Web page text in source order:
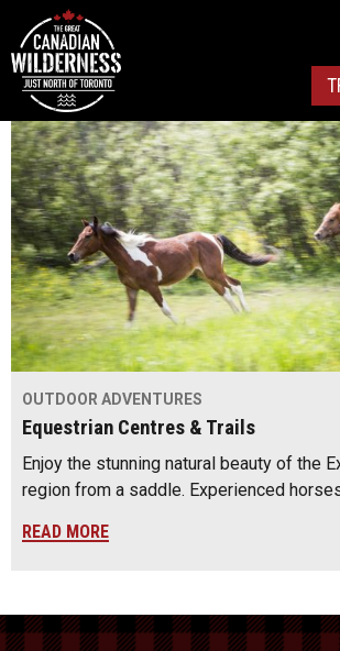
OUTDOOR ADVENTURES
Equestrian Centres & Trails
Enjoy the stunning natural beauty of the
region from a saddle. Experienced
READ MORE